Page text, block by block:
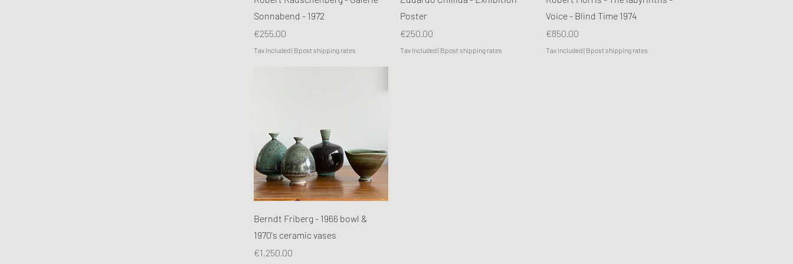
Sonnabend - 1972
Price
€255.00
Tax Included| Bpost shipping rates
Poster
Price
€250.00
Tax Included| Bpost shipping rates
Voice - Blind Time 1974
Price
€850.00
Tax Included| Bpost shipping rates
Quick View
Berndt Friberg - 1966 bowl &
1970's ceramic vases
Price
€1,250.00